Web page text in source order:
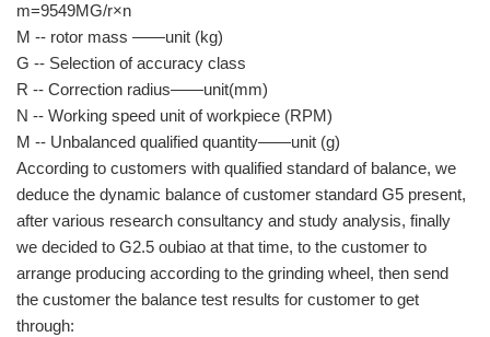
m=9549MG/r×n
M -- rotor mass ——unit (kg)
G -- Selection of accuracy class
R -- Correction radius——unit(mm)
N -- Working speed unit of workpiece (RPM)
M -- Unbalanced qualified quantity——unit (g)
According to customers with qualified standard of balance, we
deduce the dynamic balance of customer standard G5 present,
after various research consultancy and study analysis, finally
we decided to G2.5 oubiao at that time, to the customer to
arrange producing according to the grinding wheel, then send
the customer the balance test results for customer to get
through: